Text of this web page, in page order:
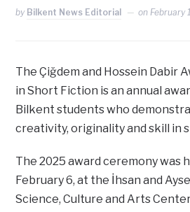
by Bilkent News Editorial on February
The Çiğdem and Hossein Dabir
in Short Fiction is an annual
Bilkent students who
creativity, originality and skill in
The 2025 award ceremony was
February 6, at the İhsan and
Science, Culture and Arts